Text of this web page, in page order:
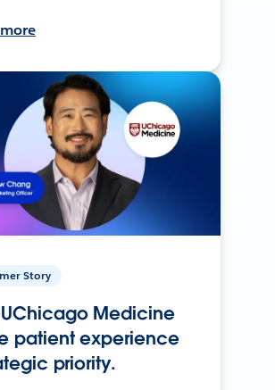
Story
Medicine
patient experience
priority.